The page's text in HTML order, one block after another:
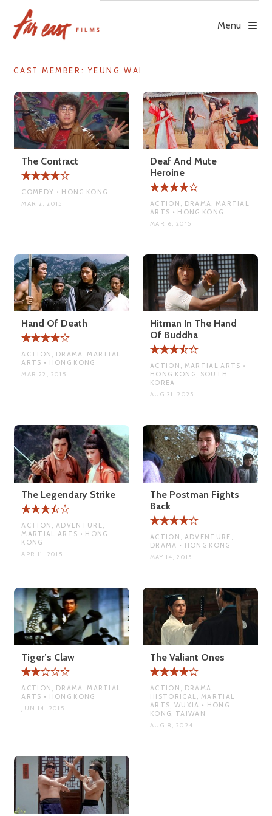
content
Menu
CAST MEMBER: YEUNG WAI
The Contract
COMEDY • HONG KONG
MAR 2, 2015
Deaf And Mute
Heroine
ACTION, DRAMA, MARTIAL
ARTS • HONG KONG
MAR 6, 2015
Hand Of Death
ACTION, DRAMA, MARTIAL
ARTS • HONG KONG
MAR 22, 2015
Hitman In The Hand
Of Buddha
ACTION, MARTIAL ARTS •
HONG KONG, SOUTH
KOREA
AUG 31, 2025
The Legendary Strike
ACTION, ADVENTURE,
MARTIAL ARTS • HONG
KONG
APR 11, 2015
The Postman Fights
Back
ACTION, ADVENTURE,
DRAMA • HONG KONG
MAY 14, 2015
Tiger’s Claw
ACTION, DRAMA, MARTIAL
ARTS • HONG KONG
JUN 14, 2015
The Valiant Ones
ACTION, DRAMA,
HISTORICAL, MARTIAL
ARTS, WUXIA • HONG
KONG, TAIWAN
AUG 8, 2024